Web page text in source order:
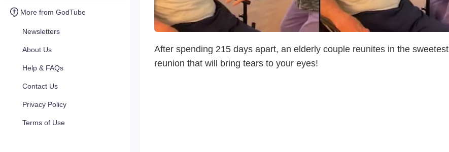
More from GodTube
Newsletters
About Us
Help & FAQs
Contact Us
Privacy Policy
Terms of Use
After spending 215 days apart, an elderly couple reunites in the sweetest
reunion that will bring tears to your eyes!